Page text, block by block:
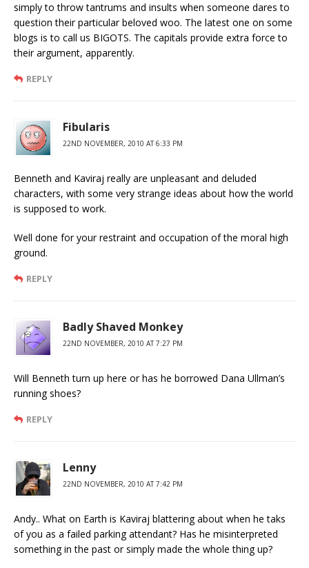
simply to throw tantrums and insults when someone dares to
question their particular beloved woo. The latest one on some
blogs is to call us BIGOTS. The capitals provide extra force to
their argument, apparently.
REPLY
Fibularis
22ND NOVEMBER, 2010 AT 6:33 PM
Benneth and Kaviraj really are unpleasant and deluded
characters, with some very strange ideas about how the world
is supposed to work.
Well done for your restraint and occupation of the moral high
ground.
REPLY
Badly Shaved Monkey
22ND NOVEMBER, 2010 AT 7:27 PM
Will Benneth turn up here or has he borrowed Dana Ullman’s
running shoes?
REPLY
Lenny
22ND NOVEMBER, 2010 AT 7:42 PM
Andy.. What on Earth is Kaviraj blattering about when he taks
of you as a failed parking attendant? Has he misinterpreted
something in the past or simply made the whole thing up?